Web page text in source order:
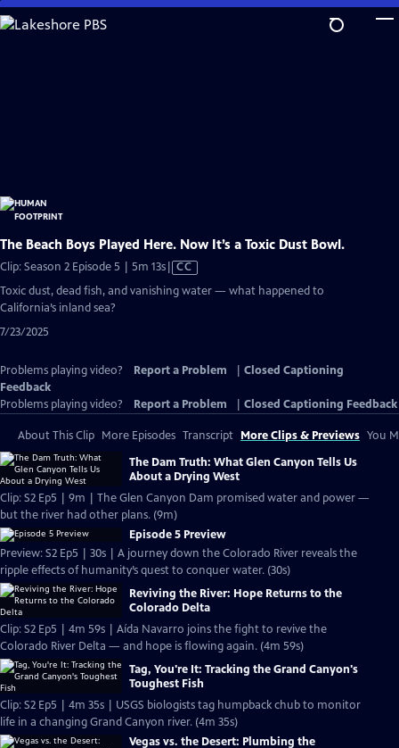
Skip
to
The Beach Boys Played Here. Now It’s a Toxic Dust Bowl.
Clip: Season 2 Episode 5 | 5m 13sVideo
has
Closed
CC
Toxic dust, dead fish, and vanishing water — what happened to
California’s inland sea?
7/23/2025
Problems playing video? Report a Problem
Closed Captioning
Feedback
Problems playing video?
Report a Problem Closed Captioning Feedback
About This Clip More Episodes Transcript More Clips & Previews You
The Dam Truth: What Glen Canyon Tells Us
About a Drying West
Clip: S2 Ep5 | 9m | The Glen Canyon Dam promised water and power —
but the river had other plans. (9m)
Episode 5 Preview
Preview: S2 Ep5 | 30s | A journey down the Colorado River reveals the
ripple effects of humanity’s quest to conquer water. (30s)
Reviving the River: Hope Returns to the
Colorado Delta
Clip: S2 Ep5 | 4m 59s | Aída Navarro joins the fight to revive the
Colorado River Delta — and hope is flowing again. (4m 59s)
Tag, You're It: Tracking the Grand Canyon's
Toughest Fish
Clip: S2 Ep5 | 4m 35s | USGS biologists tag humpback chub to monitor
life in a changing Grand Canyon river. (4m 35s)
Vegas vs. the Desert: Plumbing the